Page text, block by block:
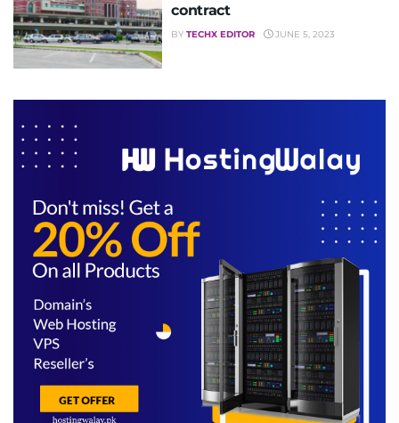
contract
BY TECHX EDITOR JUNE 5, 2023